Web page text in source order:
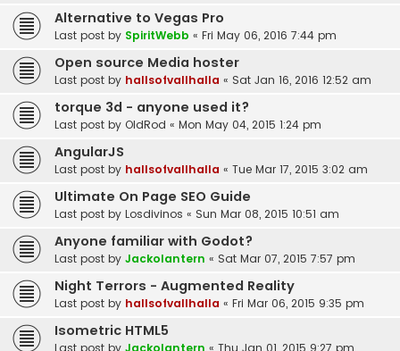
Alternative to Vegas Pro
Last post by SpiritWebb « Fri May 06, 2016 7:44 pm
Open source Media hoster
Last post by hallsofvallhalla « Sat Jan 16, 2016 12:52 am
torque 3d - anyone used it?
Last post by OldRod « Mon May 04, 2015 1:24 pm
AngularJS
Last post by hallsofvallhalla « Tue Mar 17, 2015 3:02 am
Ultimate On Page SEO Guide
Last post by Losdivinos « Sun Mar 08, 2015 10:51 am
Anyone familiar with Godot?
Last post by Jackolantern « Sat Mar 07, 2015 7:57 pm
Night Terrors - Augmented Reality
Last post by hallsofvallhalla « Fri Mar 06, 2015 9:35 pm
Isometric HTML5
Last post by Jackolantern « Thu Jan 01, 2015 9:27 pm